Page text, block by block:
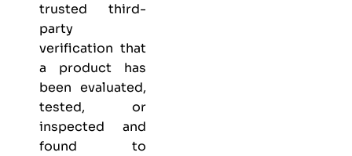
trusted third-
party
verification that
a product has
been evaluated,
tested, or
inspected and
found to